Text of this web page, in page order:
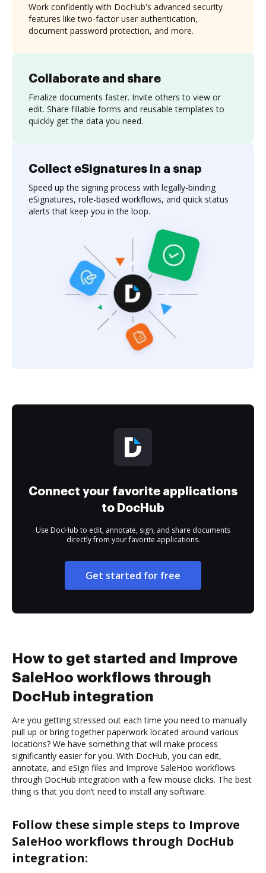
Collaborate and share
Finalize documents faster. Invite others to view or
edit. Share fillable forms and reusable templates to
quickly get the data you need.
Work confidently with DocHub's advanced security
features like two-factor user authentication,
document password protection, and more.
Collect eSignatures in a snap
Speed up the signing process with legally-binding
eSignatures, role-based workflows, and quick status
alerts that keep you in the loop.
Connect your favorite applications
to DocHub
Use DocHub to edit, annotate, sign, and share documents
directly from your favorite applications.
Get started for free
How to get started and Improve
SaleHoo workflows through
DocHub integration
Are you getting stressed out each time you need to manually
pull up or bring together paperwork located around various
locations? We have something that will make process
significantly easier for you. With DocHub, you can edit,
annotate, and eSign files and Improve SaleHoo workflows
through DocHub integration with a few mouse clicks. The best
thing is that you don’t need to install any software.
Follow these simple steps to Improve
SaleHoo workflows through DocHub
integration: